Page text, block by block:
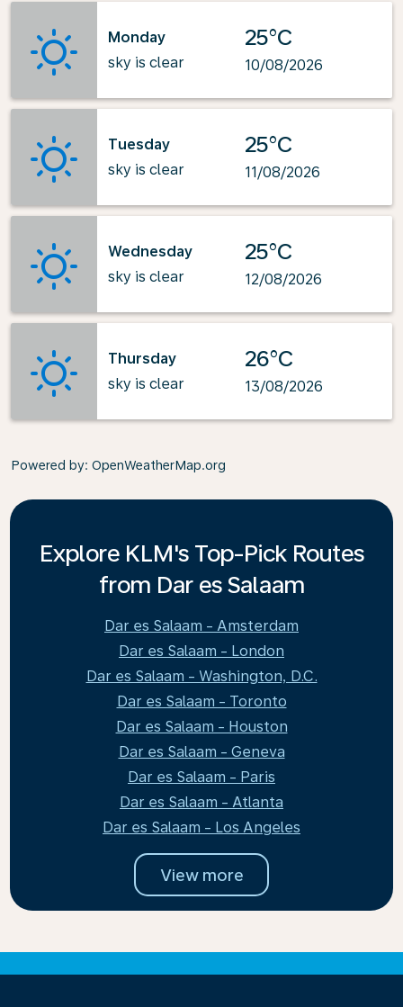
Monday
sky is clear
25°C
10/08/2026
Tuesday
sky is clear
25°C
11/08/2026
Wednesday
sky is clear
25°C
12/08/2026
Thursday
sky is clear
26°C
13/08/2026
Powered by: OpenWeatherMap.org
Explore KLM's Top-Pick Routes
from Dar es Salaam
Dar es Salaam - Amsterdam
Dar es Salaam - London
Dar es Salaam - Washington, D.C.
Dar es Salaam - Toronto
Dar es Salaam - Houston
Dar es Salaam - Geneva
Dar es Salaam - Paris
Dar es Salaam - Atlanta
Dar es Salaam - Los Angeles
View more